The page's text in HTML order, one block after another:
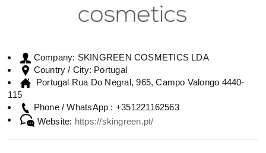
Company: SKINGREEN COSMETICS LDA
Country / City: Portugal
Portugal Rua Do Negral, 965, Campo Valongo 4440-
115
Phone / WhatsApp : +351221162563
Website: https://skingreen.pt/